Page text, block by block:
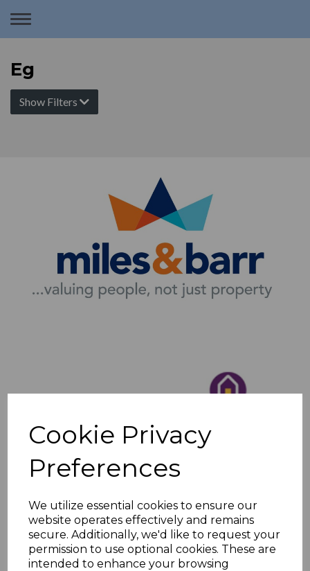
Cookie Privacy
Preferences
We utilize essential cookies to ensure our
website operates effectively and remains
secure. Additionally, we'd like to request your
permission to use optional cookies. These are
intended to enhance your browsing
Toggle
Eg
Show Filters